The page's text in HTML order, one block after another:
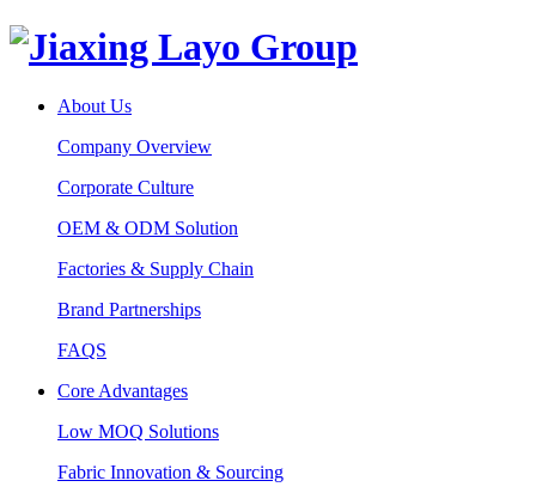
About Us
Company Overview
Corporate Culture
OEM & ODM Solution
Factories & Supply Chain
Brand Partnerships
FAQS
Core Advantages
Low MOQ Solutions
Fabric Innovation & Sourcing